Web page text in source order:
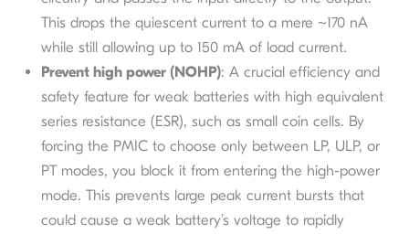
This drops the quiescent current to a mere ~170 nA
while still allowing up to 150 mA of load current.
Prevent high power (NOHP): A crucial efficiency and
safety feature for weak batteries with high equivalent
series resistance (ESR), such as small coin cells. By
forcing the PMIC to choose only between LP, ULP, or
PT modes, you block it from entering the high-power
mode. This prevents large peak current bursts that
could cause a weak battery’s voltage to rapidly